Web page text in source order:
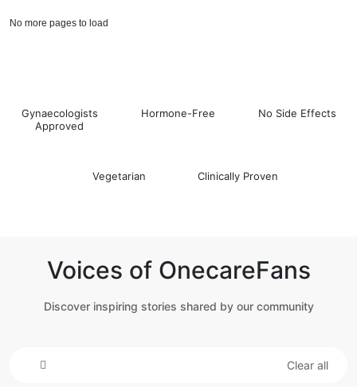
No more pages to load
Gynaecologists
Approved
Hormone-Free No Side Effects
Vegetarian Clinically Proven
Voices of OnecareFans
Discover inspiring stories shared by our community
Clear all